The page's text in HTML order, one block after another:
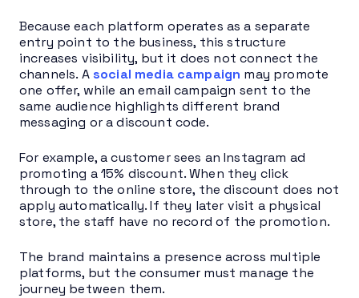
Because each platform operates as a separate
entry point to the business, this structure
increases visibility, but it does not connect the
channels. A social media campaign may promote
one offer, while an email campaign sent to the
same audience highlights different brand
messaging or a discount code.
For example, a customer sees an Instagram ad
promoting a 15% discount. When they click
through to the online store, the discount does not
apply automatically. If they later visit a physical
store, the staff have no record of the promotion.
The brand maintains a presence across multiple
platforms, but the consumer must manage the
journey between them.